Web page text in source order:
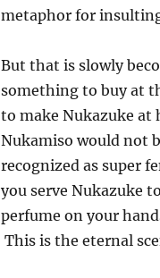
metaphor for
But that is slowly
something to buy at
to make Nukazuke
Nukamiso would not
recognized as super
you serve Nukazuke
perfume on your
This is the eternal